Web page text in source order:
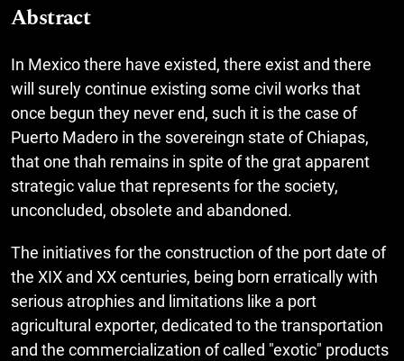
Abstract
In Mexico there have existed, there exist and there
will surely continue existing some civil works that
once begun they never end, such it is the case of
Puerto Madero in the sovereingn state of Chiapas,
that one thah remains in spite of the grat apparent
strategic value that represents for the society,
unconcluded, obsolete and abandoned.
The initiatives for the construction of the port date of
the XIX and XX centuries, being born erratically with
serious atrophies and limitations like a port
agricultural exporter, dedicated to the transportation
and the commercialization of called "exotic" products